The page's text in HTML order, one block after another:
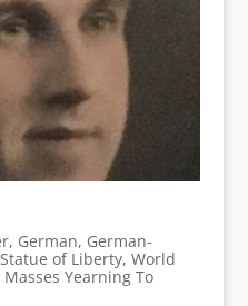
, German, German-
Statue of Liberty, World
Yearning To